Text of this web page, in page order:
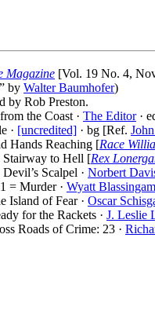
Magazine [Vol. 19 No. 4,
by Walter Baumhofer)
by Rob Preston.
the Coast · The Editor·
· [uncredited] · bg [Ref.
Hands Reaching [Race
Stairway to Hell [Rex
Scalpel · Norbert
= Murder · Wyatt
Island of Fear · Oscar
for the Rackets · J. Leslie
Roads of Crime: 23 ·